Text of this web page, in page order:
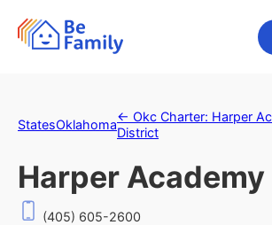
StatesOklahoma
← Okc Charter: Harper
District
Harper Academy
(405) 605-2600